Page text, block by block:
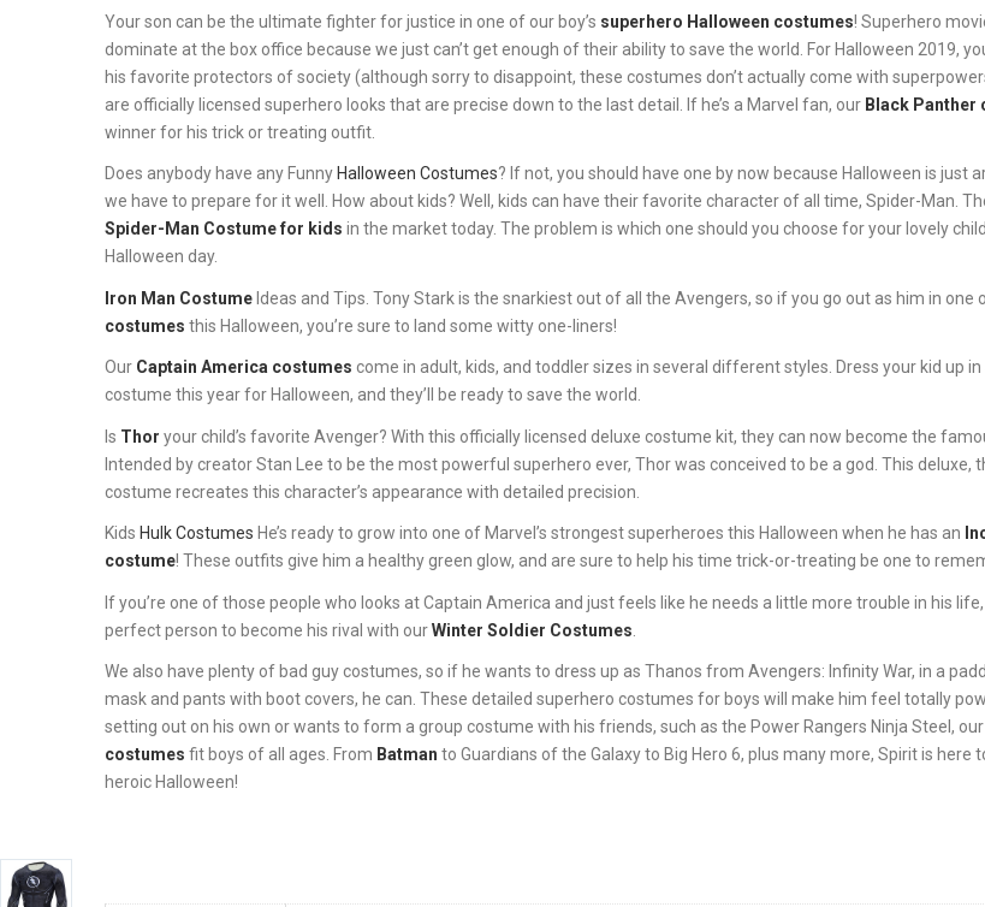
Your son can be the ultimate fighter for justice in one of our boy’s superhero Halloween costumes! Superhero
dominate at the box office because we just can’t get enough of their ability to save the world. For Halloween 2019,
his favorite protectors of society (although sorry to disappoint, these costumes don’t actually come with
are officially licensed superhero looks that are precise down to the last detail. If he’s a Marvel fan, our Black Panther
winner for his trick or treating outfit.
Does anybody have any Funny Halloween Costumes? If not, you should have one by now because Halloween is just
we have to prepare for it well. How about kids? Well, kids can have their favorite character of all time, Spider-Man.
Spider-Man Costume for kids in the market today. The problem is which one should you choose for your lovely
Halloween day.
Iron Man CostumeIdeas and Tips. Tony Stark is the snarkiest out of all the Avengers, so if you go out as him in one
costumes this Halloween, you’re sure to land some witty one-liners!
Our Captain America costumes come in adult, kids, and toddler sizes in several different styles. Dress your kid up
costume this year for Halloween, and they’ll be ready to save the world.
Is Thor your child’s favorite Avenger? With this officially licensed deluxe costume kit, they can now become the
Intended by creator Stan Lee to be the most powerful superhero ever, Thor was conceived to be a god. This deluxe,
costume recreates this character’s appearance with detailed precision.
Kids Hulk Costumes He’s ready to grow into one of Marvel’s strongest superheroes this Halloween when he has an
costume! These outfits give him a healthy green glow, and are sure to help his time trick-or-treating be one to
If you’re one of those people who looks at Captain America and just feels like he needs a little more trouble in his life,
perfect person to become his rival with ourWinter Soldier Costumes
We also have plenty of bad guy costumes, so if he wants to dress up as Thanos from Avengers: Infinity War, in a
mask and pants with boot covers, he can. These detailed superhero costumes for boys will make him feel totally
setting out on his own or wants to form a group costume with his friends, such as the Power Rangers Ninja Steel, our
costumes fit boys of all ages. From Batman to Guardians of the Galaxy to Big Hero 6, plus many more, Spirit is here
heroic Halloween!